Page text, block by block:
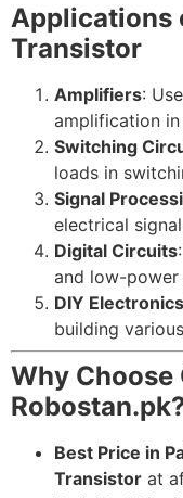
Applications
Transistor
Amplifiers:
amplification in
Switching
loads in
Signal
electrical
Digital Circuits
and low-
DIY Electronics
building
Why Choose
Best Price in
Transistor at